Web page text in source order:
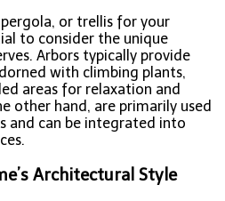
or trellis for your
to consider the unique
Arbors typically provide
with climbing plants,
areas for relaxation and
other hand, are primarily used
and can be integrated into
Architectural Style